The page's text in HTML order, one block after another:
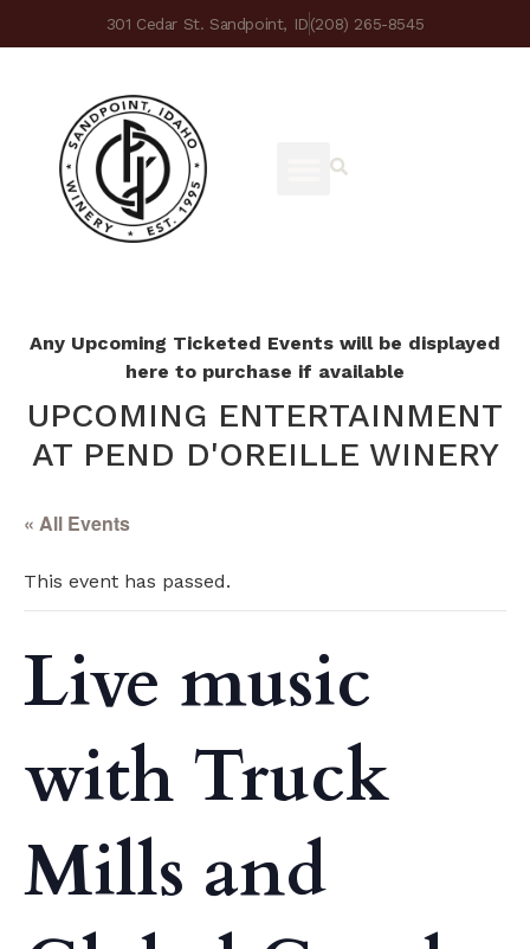
301 Cedar St. Sandpoint, ID(208) 265-8545
Any Upcoming Ticketed Events will be displayed
here to purchase if available
UPCOMING ENTERTAINMENT
AT PEND D'OREILLE WINERY
« All Events
This event has passed.
Live music
with Truck
Mills and